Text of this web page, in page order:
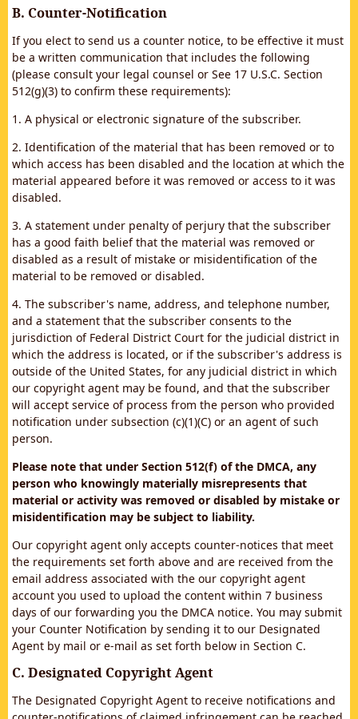
B. Counter-Notification
If you elect to send us a counter notice, to be effective it must
be a written communication that includes the following
(please consult your legal counsel or See 17 U.S.C. Section
512(g)(3) to confirm these requirements):
1. A physical or electronic signature of the subscriber.
2. Identification of the material that has been removed or to
which access has been disabled and the location at which the
material appeared before it was removed or access to it was
disabled.
3. A statement under penalty of perjury that the subscriber
has a good faith belief that the material was removed or
disabled as a result of mistake or misidentification of the
material to be removed or disabled.
4. The subscriber's name, address, and telephone number,
and a statement that the subscriber consents to the
jurisdiction of Federal District Court for the judicial district in
which the address is located, or if the subscriber's address is
outside of the United States, for any judicial district in which
our copyright agent may be found, and that the subscriber
will accept service of process from the person who provided
notification under subsection (c)(1)(C) or an agent of such
person.
Please note that under Section 512(f) of the DMCA, any
person who knowingly materially misrepresents that
material or activity was removed or disabled by mistake or
misidentification may be subject to liability.
Our copyright agent only accepts counter-notices that meet
the requirements set forth above and are received from the
email address associated with the our copyright agent
account you used to upload the content within 7 business
days of our forwarding you the DMCA notice. You may submit
your Counter Notification by sending it to our Designated
Agent by mail or e-mail as set forth below in Section C.
C. Designated Copyright Agent
The Designated Copyright Agent to receive notifications and